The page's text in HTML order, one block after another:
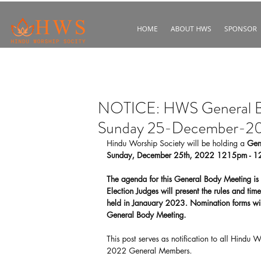
HOME ABOUT HWS SPONSOR
NOTICE: HWS General
Sunday 25-December-
Hindu Worship Society will be holding a
Sunday, December 25th, 2022 1215pm -
The agenda for this General Body Meeting
Election Judges will present the rules and
held in Janauary 2023. Nomination forms
General Body Meeting.
This post serves as notification to all Hindu
2022 General Members.